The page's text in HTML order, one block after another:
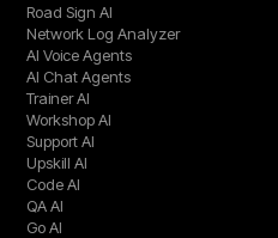
Road Sign AI
Network Log Analyzer
AI Voice Agents
AI Chat Agents
Trainer AI
Workshop AI
Support AI
Upskill AI
Code AI
QA AI
Go AI